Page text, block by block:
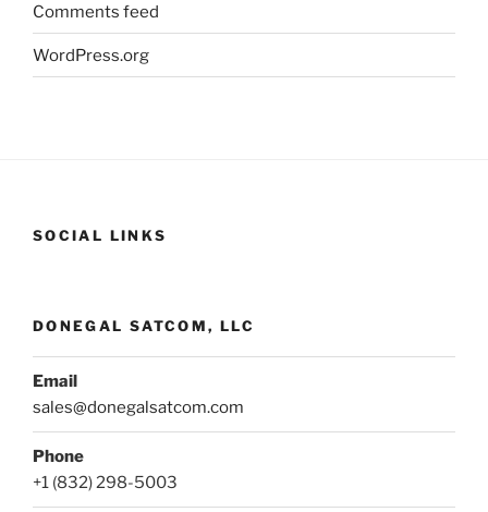
Comments feed
WordPress.org
SOCIAL LINKS
DONEGAL SATCOM, LLC
Email
sales@donegalsatcom.com
Phone
+1 (832) 298-5003